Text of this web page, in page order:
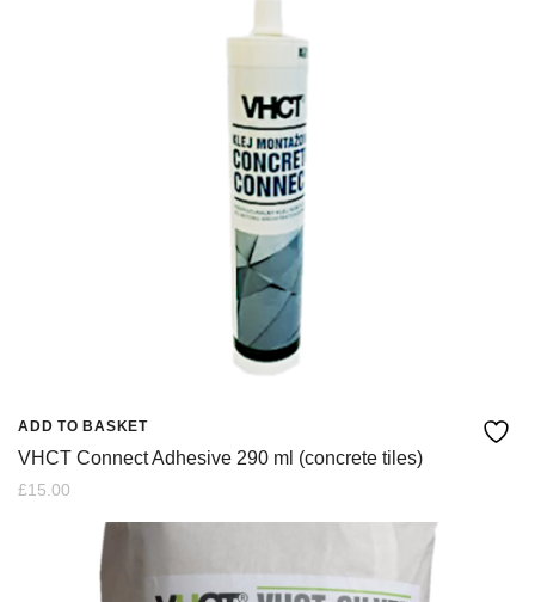
ADD TO BASKET
VHCT Connect Adhesive 290 ml (concrete tiles)
£15.00